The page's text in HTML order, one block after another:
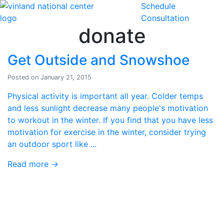
Skip to content
Schedule
Consultation
donate
Get Outside and Snowshoe
Posted on January 21, 2015
Physical activity is important all year. Colder temps
and less sunlight decrease many people's motivation
to workout in the winter. If you find that you have less
motivation for exercise in the winter, consider trying
an outdoor sport like ...
Read more →